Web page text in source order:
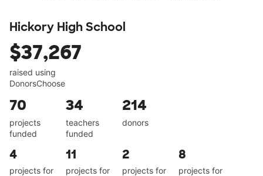
Hickory High School
$37,267
raised using
DonorsChoose
70
projects
funded
34
teachers
funded
214
donors
4
projects for
11
projects for
2
projects for
8
projects for